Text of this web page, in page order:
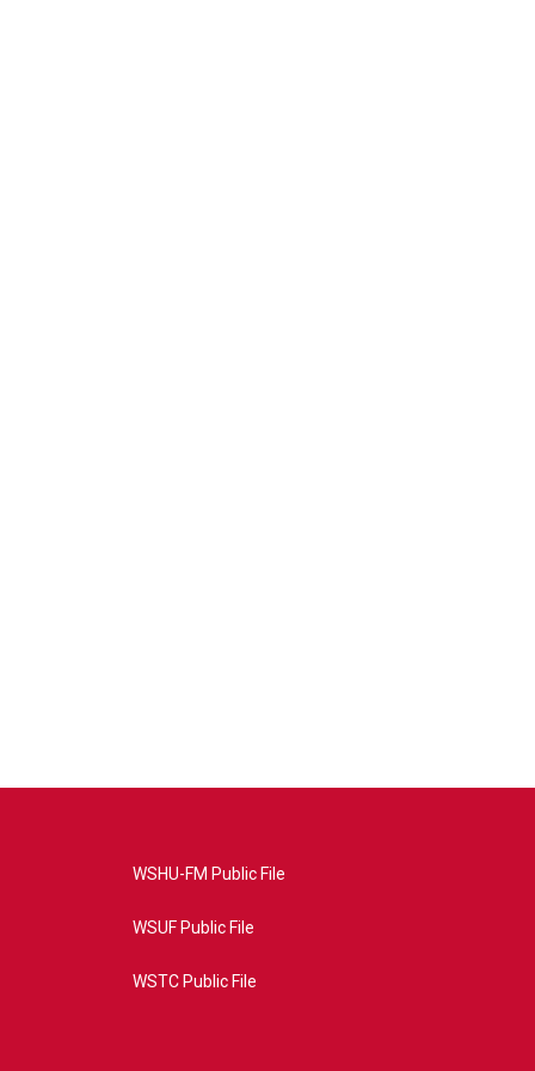
WSHU-FM Public File
WSUF Public File
WSTC Public File